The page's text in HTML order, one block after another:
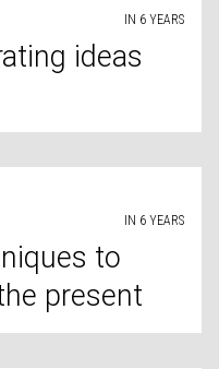
IN 6 YEARS
ideas
IN 6 YEARS
to
present